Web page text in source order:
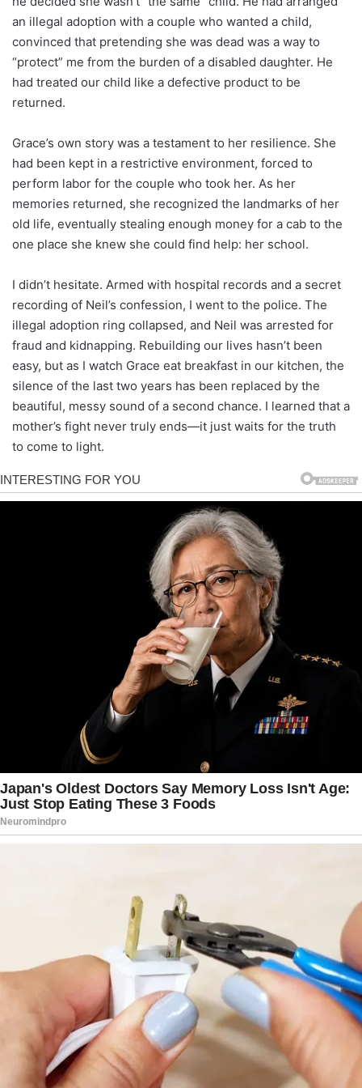
an illegal adoption with a couple who wanted a child,
convinced that pretending she was dead was a way to
“protect” me from the burden of a disabled daughter. He
had treated our child like a defective product to be
returned.
Grace’s own story was a testament to her resilience. She
had been kept in a restrictive environment, forced to
perform labor for the couple who took her. As her
memories returned, she recognized the landmarks of her
old life, eventually stealing enough money for a cab to the
one place she knew she could find help: her school.
I didn’t hesitate. Armed with hospital records and a secret
recording of Neil’s confession, I went to the police. The
illegal adoption ring collapsed, and Neil was arrested for
fraud and kidnapping. Rebuilding our lives hasn’t been
easy, but as I watch Grace eat breakfast in our kitchen, the
silence of the last two years has been replaced by the
beautiful, messy sound of a second chance. I learned that a
mother’s fight never truly ends—it just waits for the truth
to come to light.